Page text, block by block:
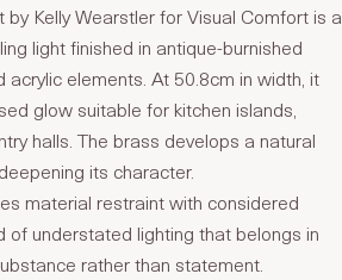
by Kelly Wearstler for Visual Comfort is a
light finished in antique-burnished
elements. At 50.8cm in width, it
glow suitable for kitchen islands,
halls. The brass develops a natural
its character.
material restraint with considered
of understated lighting that belongs in
rather than statement.